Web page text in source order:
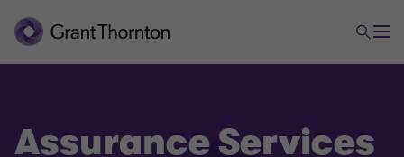
Assurance Services